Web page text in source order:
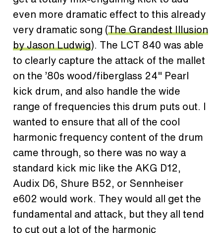
even more dramatic effect to this already
very dramatic song (The Grandest Illusion
by Jason Ludwig). The LCT 840 was able
to clearly capture the attack of the mallet
on the ’80s wood/fiberglass 24" Pearl
kick drum, and also handle the wide
range of frequencies this drum puts out. I
wanted to ensure that all of the cool
harmonic frequency content of the drum
came through, so there was no way a
standard kick mic like the AKG D12,
Audix D6, Shure B52, or Sennheiser
e602 would work. They would all get the
fundamental and attack, but they all tend
to cut out a lot of the harmonic